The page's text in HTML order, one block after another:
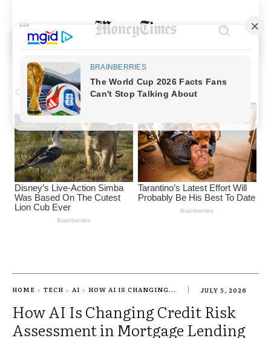
HOME TECH AI HOW AI IS CHANGING... JULY 5, 2026
How AI Is Changing Credit Risk
Assessment in Mortgage Lending